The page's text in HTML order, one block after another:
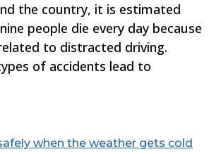
the country, it is estimated
people die every day because
to distracted driving.
of accidents lead to
when the weather gets cold